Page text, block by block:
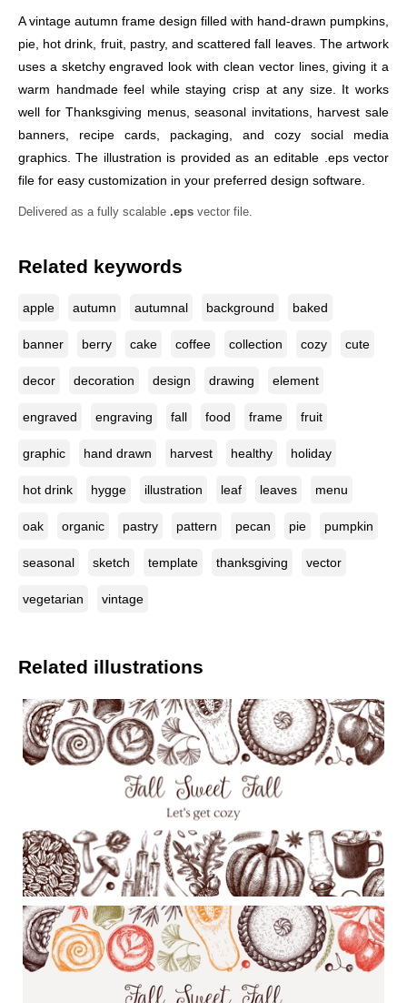
A vintage autumn frame design filled with hand-drawn pumpkins,
pie, hot drink, fruit, pastry, and scattered fall leaves. The artwork
uses a sketchy engraved look with clean vector lines, giving it a
warm handmade feel while staying crisp at any size. It works
well for Thanksgiving menus, seasonal invitations, harvest sale
banners, recipe cards, packaging, and cozy social media
graphics. The illustration is provided as an editable .eps vector
file for easy customization in your preferred design software.
Delivered as a fully scalable .eps vector file.
Related keywords
apple autumn autumnal background baked
banner berry cake coffee collection cozy cute
decor decoration design drawing element
engraved engraving fall food frame fruit
graphic hand drawn harvest healthy holiday
hot drink hygge illustration leaf leaves menu
oak organic pastry pattern pecan pie pumpkin
seasonal sketch template thanksgiving vector
vegetarian vintage
Related illustrations